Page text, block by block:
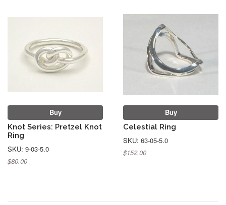
Buy
Knot Series: Pretzel Knot
Ring
SKU: 9-03-5.0
$80.00
Buy
Celestial Ring
SKU: 63-05-5.0
$152.00